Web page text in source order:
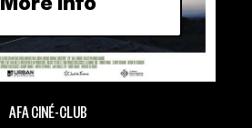
More Info
AFA CINÉ-CLUB